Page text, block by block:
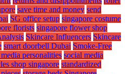
save time and money send
SG office setup singapore costume
florists singapore flower shop
Skincare Influencers Skincare
smart doorbell Dubai Smoke-Free
personalities social media
shop singapore standardized